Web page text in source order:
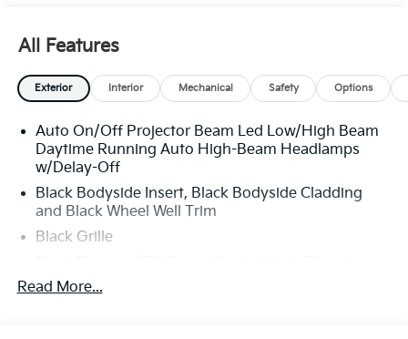
All Features
Exterior Interior Mechanical Safety Options
Auto On/Off Projector Beam Led Low/High Beam
Daytime Running Auto High-Beam Headlamps
w/Delay-Off
Black Bodyside Insert, Black Bodyside Cladding
and Black Wheel Well Trim
Black Grille
Side Mirrors w/Power Folding and Turn Signal
Indicator
Read More...